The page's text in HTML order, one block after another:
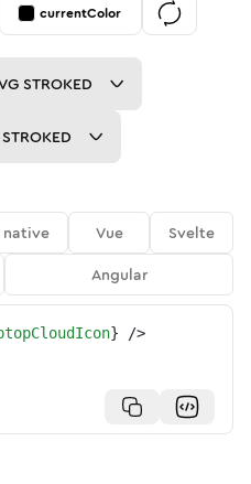
currentColor
STROKED
native Vue
Svelte
Angular
} />